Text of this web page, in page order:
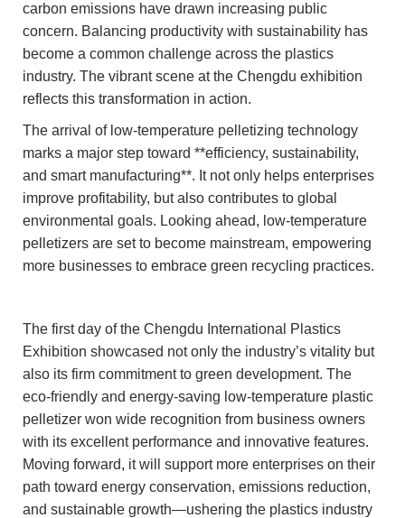
carbon emissions have drawn increasing public
concern. Balancing productivity with sustainability has
become a common challenge across the plastics
industry. The vibrant scene at the Chengdu exhibition
reflects this transformation in action.
The arrival of low-temperature pelletizing technology
marks a major step toward **efficiency, sustainability,
and smart manufacturing**. It not only helps enterprises
improve profitability, but also contributes to global
environmental goals. Looking ahead, low-temperature
pelletizers are set to become mainstream, empowering
more businesses to embrace green recycling practices.
The first day of the Chengdu International Plastics
Exhibition showcased not only the industry’s vitality but
also its firm commitment to green development. The
eco-friendly and energy-saving low-temperature plastic
pelletizer won wide recognition from business owners
with its excellent performance and innovative features.
Moving forward, it will support more enterprises on their
path toward energy conservation, emissions reduction,
and sustainable growth—ushering the plastics industry